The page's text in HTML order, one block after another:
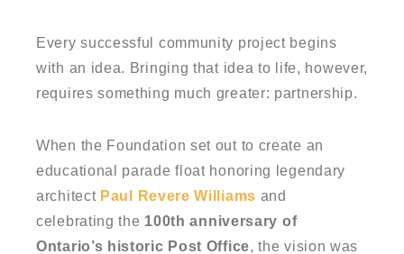
Every successful community project begins
with an idea. Bringing that idea to life, however,
requires something much greater: partnership.
When the Foundation set out to create an
educational parade float honoring legendary
architect Paul Revere Williams and
celebrating the 100th anniversary of
Ontario’s historic Post Office, the vision was